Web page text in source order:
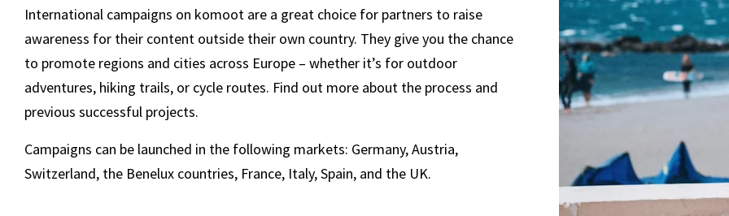
International campaigns on komoot are a great choice for partners to raise
awareness for their content outside their own country. They give you the chance
to promote regions and cities across Europe – whether it’s for outdoor
adventures, hiking trails, or cycle routes. Find out more about the process and
previous successful projects.
Campaigns can be launched in the following markets: Germany, Austria,
Switzerland, the Benelux countries, France, Italy, Spain, and the UK.